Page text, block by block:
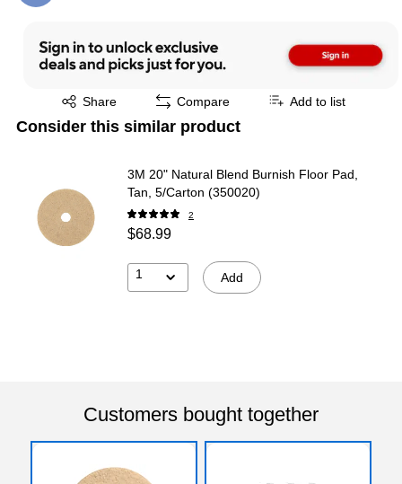
Share
Exited tooltip Compare Add to list
Consider this similar product
3M 20" Natural Blend Burnish Floor Pad,
Tan, 5/Carton (350020)
2
$68.99
1 Add
Customers bought together